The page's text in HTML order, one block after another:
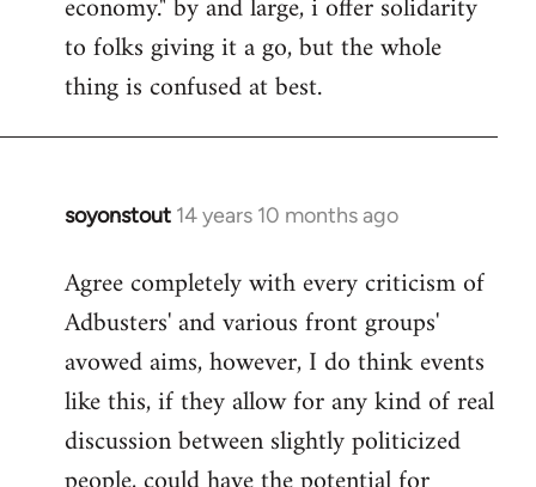
to folks giving it a go, but the whole
thing is confused at best.
soyonstout 14 years 10 months ago
In
to
Welcome
libcom.org
Agree completely with every criticism of
Adbusters' and various front groups'
avowed aims, however, I do think events
like this, if they allow for any kind of real
discussion between slightly politicized